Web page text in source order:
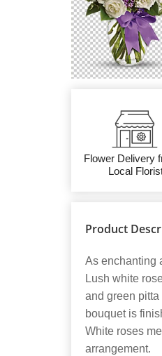
Flower Delivery
Local
Product
As enchanting
Lush white
and green
bouquet is
White roses
arrangement.